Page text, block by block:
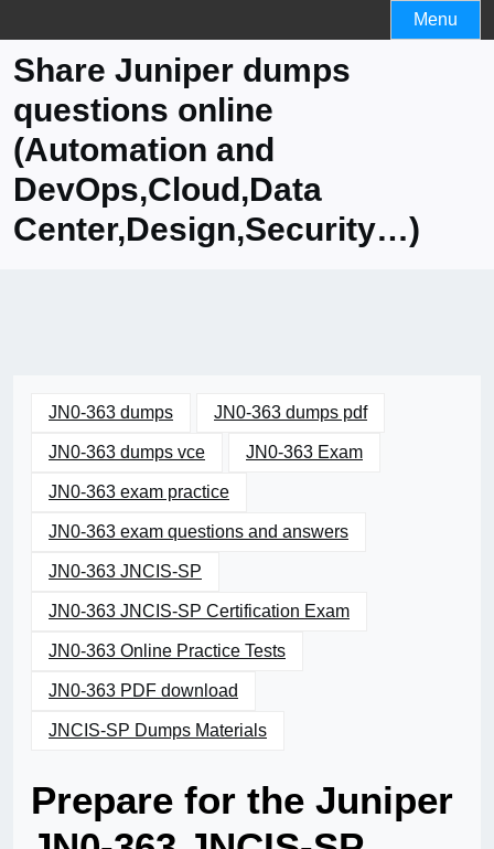
to
content
Menu
Share Juniper dumps
questions online
(Automation and
DevOps,Cloud,Data
Center,Design,Security…)
JN0-363 dumps JN0-363 dumps pdf
JN0-363 dumps vce JN0-363 Exam
JN0-363 exam practice
JN0-363 exam questions and answers
JN0-363 JNCIS-SP
JN0-363 JNCIS-SP Certification Exam
JN0-363 Online Practice Tests
JN0-363 PDF download
JNCIS-SP Dumps Materials
Prepare for the Juniper